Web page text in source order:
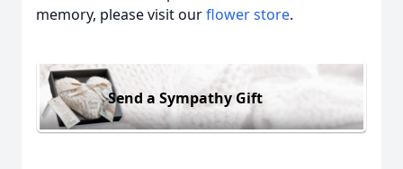
memory, please visit ourflower store.
Send a Sympathy Gift